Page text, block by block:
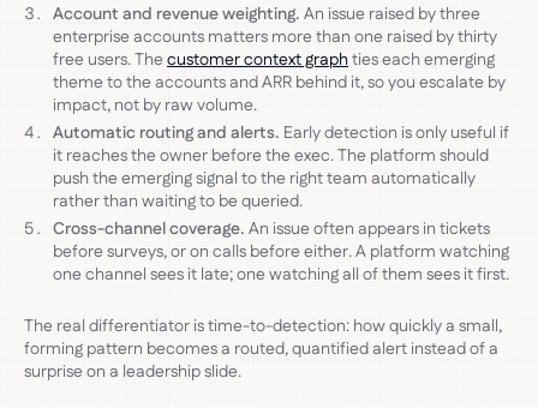
Account and revenue weighting. An issue raised by three
enterprise accounts matters more than one raised by thirty
free users. Thecustomer context graphties each emerging
theme to the accounts and ARR behind it, so you escalate by
impact, not by raw volume.
Automatic routing and alerts. Early detection is only useful if
it reaches the owner before the exec. The platform should
push the emerging signal to the right team automatically
rather than waiting to be queried.
Cross-channel coverage. An issue often appears in tickets
before surveys, or on calls before either. A platform watching
one channel sees it late; one watching all of them sees it first.
The real differentiator is time-to-detection: how quickly a small,
forming pattern becomes a routed, quantified alert instead of a
surprise on a leadership slide.